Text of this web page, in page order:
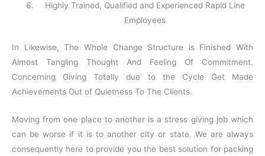
Highly Trained, Qualified and Experienced Rapid Line
Employees
In Likewise, The Whole Change Structure is Finished With
Almost Tangling Thought And Feeling Of Commitment.
Concerning Giving Totally due to the Cycle Get Made
Achievements Out of Quietness To The Clients.
Moving from one place to another is a stress giving job which
can be worse if it is to another city or state. We are always
consequently here to provide you the best solution for packing